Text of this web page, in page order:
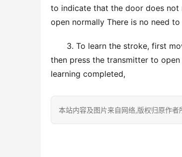
to indicate that the door does not
open normally There is no need
3. To learn the stroke, first
then press the transmitter to
learning completed,
本站内容及图片来自网络,版权归原作